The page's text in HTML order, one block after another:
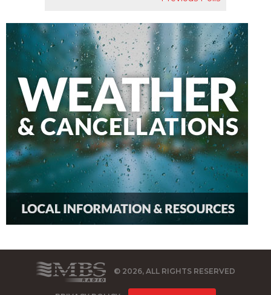
© 2026, ALL RIGHTS RESERVED